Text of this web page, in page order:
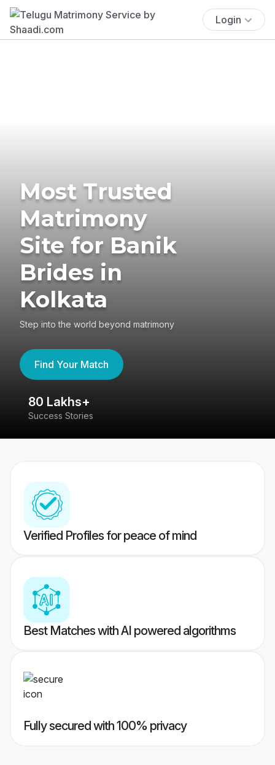
Login
Most Trusted
Matrimony
Site for Banik
Brides in
Kolkata
Step into the world beyond matrimony
Find Your Match
80 Lakhs+
Success Stories
Verified Profiles for peace of mind
Best Matches with AI powered algorithms
Fully secured with 100% privacy